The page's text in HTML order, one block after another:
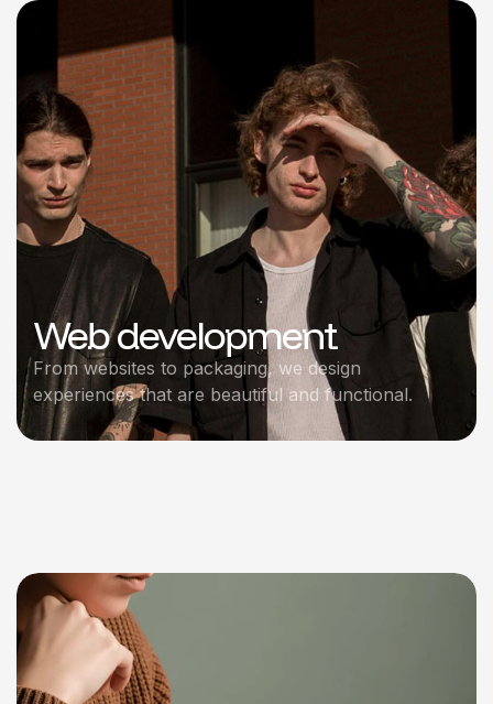
Web development
From websites to packaging, we design
experiences that are beautiful and functional.